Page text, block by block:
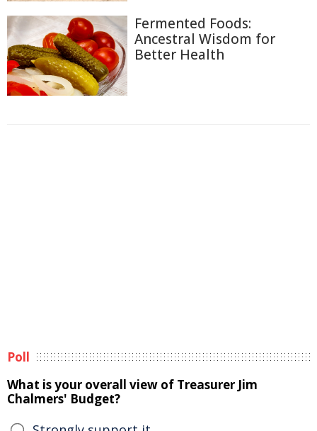
Fermented Foods:
Ancestral Wisdom for
Better Health
Poll
What is your overall view of Treasurer Jim
Chalmers' Budget?